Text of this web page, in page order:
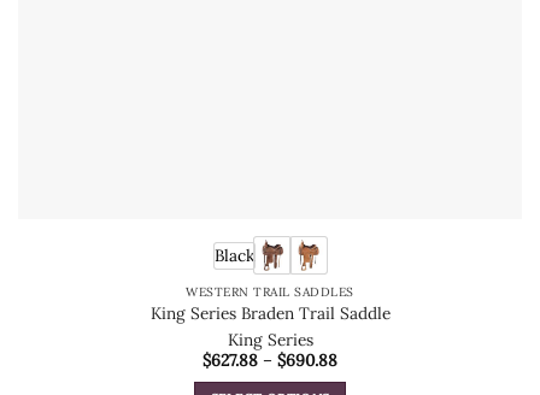
Black
WESTERN TRAIL SADDLES
King Series Braden Trail Saddle
King Series
$627.88 – $690.88Price